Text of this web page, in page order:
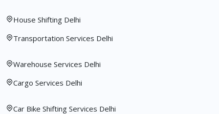
House Shifting Delhi
Transportation Services Delhi
Warehouse Services Delhi
Cargo Services Delhi
Car Bike Shifting Services Delhi